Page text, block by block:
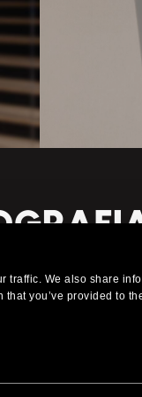
We also share
you’ve provided to
showrooms